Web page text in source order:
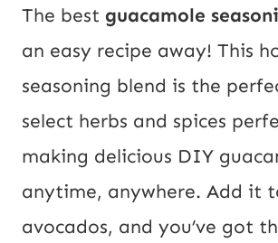
The best guacamole
an easy recipe away! This
seasoning blend is the
select herbs and spices
making delicious DIY
anytime, anywhere. Add it
avocados, and you’ve got